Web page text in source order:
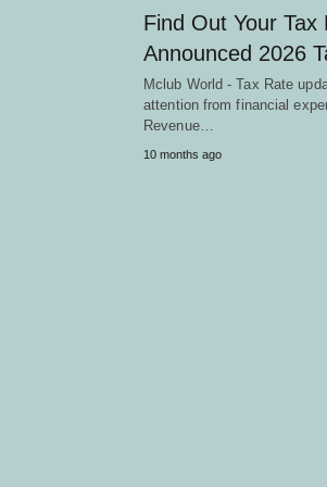
Find Out Your
Announced 2026
Mclub World - Tax Rate
attention from financial
Revenue…
10 months ago